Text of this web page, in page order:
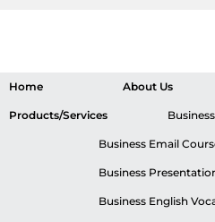
Home About Us
Products/Services
Business Email
Business
Business English